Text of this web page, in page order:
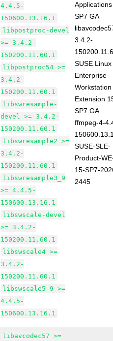
4.4.5-
150600.13.16.1
libpostproc-devel
>= 3.4.2-
150200.11.60.1
libpostproc54 >=
3.4.2-
150200.11.60.1
libswresample-
devel >= 3.4.2-
150200.11.60.1
libswresample2 >=
3.4.2-
150200.11.60.1
libswresample3_9
>= 4.4.5-
150600.13.16.1
libswscale-devel
>= 3.4.2-
150200.11.60.1
libswscale4 >=
3.4.2-
150200.11.60.1
libswscale5_9 >=
4.4.5-
150600.13.16.1
SP7 GA
3.4.2-
SUSE Linux
Enterprise
Workstation
Extension
SP7 GA
ffmpeg-4-
SUSE-SLE-
Product-
15-SP7-
2445
libavcodec57 >=